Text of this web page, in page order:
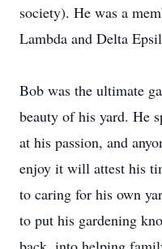
society). He was a
Lambda and Delta
Bob was the ultimate
beauty of his yard. He
at his passion, and
enjoy it will attest his
to caring for his own
to put his gardening